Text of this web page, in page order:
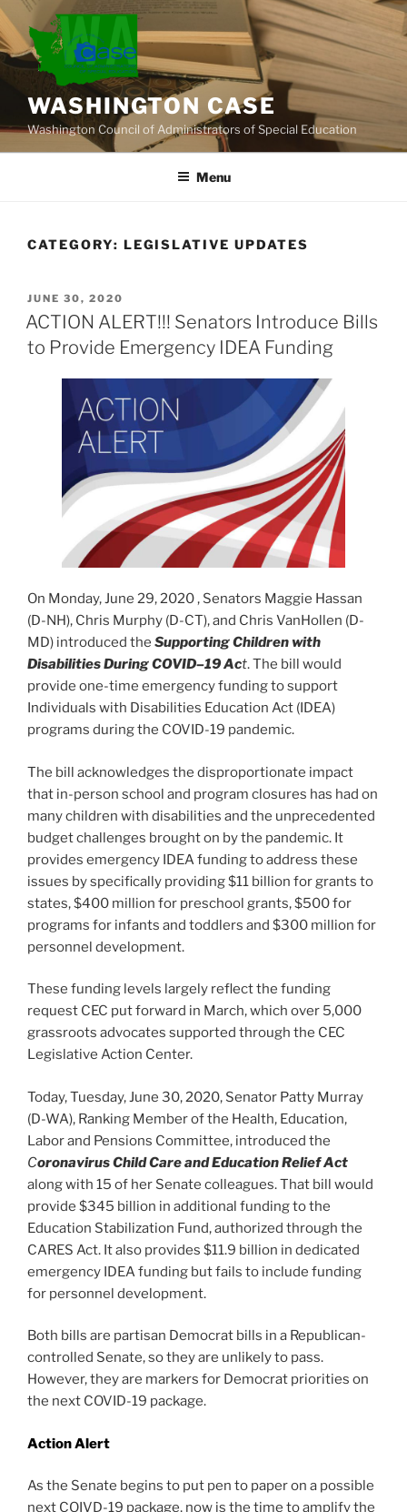
Skip
to
content
WASHINGTON CASE
Washington Council of Administrators of Special Education
Menu
CATEGORY: LEGISLATIVE UPDATES
POSTED
ON
JUNE 30, 2020
ACTION ALERT!!! Senators Introduce Bills
to Provide Emergency IDEA Funding
On Monday, June 29, 2020 , Senators Maggie Hassan
(D-NH), Chris Murphy (D-CT), and Chris VanHollen (D-
MD) introduced the Supporting Children with
Disabilities During COVID–19 Act. The bill would
provide one-time emergency funding to support
Individuals with Disabilities Education Act (IDEA)
programs during the COVID-19 pandemic.
The bill acknowledges the disproportionate impact
that in-person school and program closures has had on
many children with disabilities and the unprecedented
budget challenges brought on by the pandemic. It
provides emergency IDEA funding to address these
issues by specifically providing $11 billion for grants to
states, $400 million for preschool grants, $500 for
programs for infants and toddlers and $300 million for
personnel development.
These funding levels largely reflect the funding
request CEC put forward in March, which over 5,000
grassroots advocates supported through the CEC
Legislative Action Center.
Today, Tuesday, June 30, 2020, Senator Patty Murray
(D-WA), Ranking Member of the Health, Education,
Labor and Pensions Committee, introduced the
Coronavirus Child Care and Education Relief Act
along with 15 of her Senate colleagues. That bill would
provide $345 billion in additional funding to the
Education Stabilization Fund, authorized through the
CARES Act. It also provides $11.9 billion in dedicated
emergency IDEA funding but fails to include funding
for personnel development.
Both bills are partisan Democrat bills in a Republican-
controlled Senate, so they are unlikely to pass.
However, they are markers for Democrat priorities on
the next COVID-19 package.
Action Alert
As the Senate begins to put pen to paper on a possible
next COIVD-19 package, now is the time to amplify the